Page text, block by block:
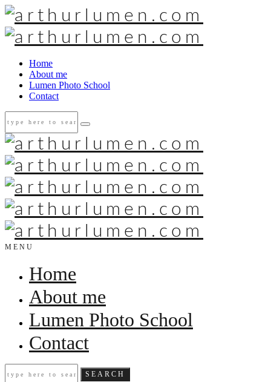
Home
About me
Lumen Photo School
Contact
MENU
Home
About me
Lumen Photo School
Contact